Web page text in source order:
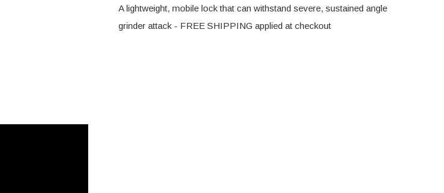
A lightweight, mobile lock that can withstand severe, sustained angle
grinder attack - FREE SHIPPING applied at checkout